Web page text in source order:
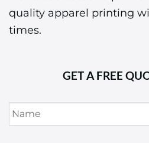
quality apparel printing
times.
GET A FREE
Name *